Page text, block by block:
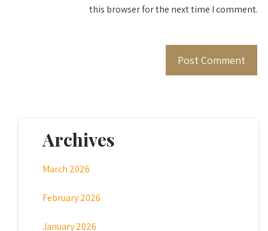
this browser for the next time I comment.
Archives
March 2026
February 2026
January 2026